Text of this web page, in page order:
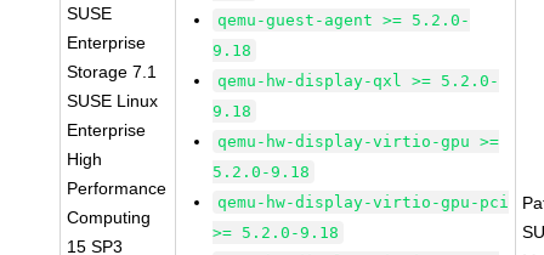
SUSE
Enterprise
Storage 7.1
SUSE Linux
Enterprise
High
Performance
Computing
15 SP3
qemu-guest-agent >= 5.2.0-
9.18
qemu-hw-display-qxl >= 5.2.0-
9.18
qemu-hw-display-virtio-gpu >=
5.2.0-9.18
qemu-hw-display-virtio-gpu-pci
>= 5.2.0-9.18